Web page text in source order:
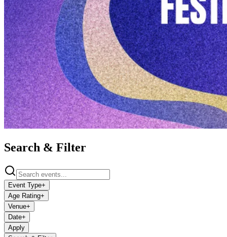
Search & Filter
Event Type+
Age Rating+
Venue+
Date+
Apply